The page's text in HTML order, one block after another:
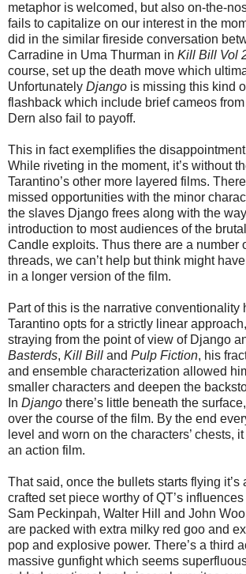
metaphor is welcomed, but also on-the-
fails to capitalize on our interest in the
did in the similar fireside conversation
Carradine in Uma Thurman in Kill Bill Vol
course, set up the death move which
Unfortunately Django is missing this kind
flashback which include brief cameos
Dern also fail to payoff.
This in fact exemplifies the
While riveting in the moment, it’s without
Tarantino’s other more layered films.
missed opportunities with the minor
the slaves Django frees along with the
introduction to most audiences of the
Candle exploits. Thus there are a number
threads, we can’t help but think might
in a longer version of the film.
Part of this is the narrative conventionality
Tarantino opts for a strictly linear
straying from the point of view of Django
Basterds, Kill Bill and Pulp Fiction, his
and ensemble characterization allowed
smaller characters and deepen the
In Django there’s little beneath the
over the course of the film. By the end
level and worn on the characters’ chests,
an action film.
That said, once the bullets starts flying it’s
crafted set piece worthy of QT’s
Sam Peckinpah, Walter Hill and John
are packed with extra milky red goo and
pop and explosive power. There’s a third
massive gunfight which seems